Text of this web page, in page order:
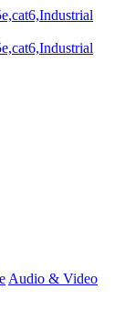
Audio & Video